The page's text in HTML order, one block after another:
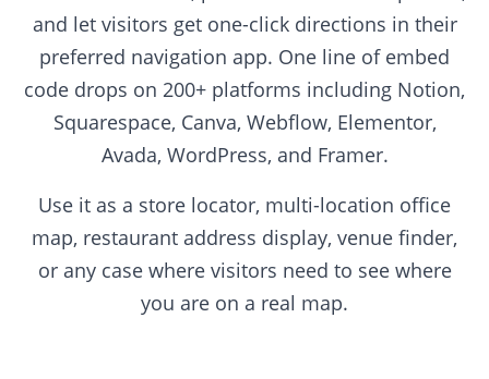
and let visitors get one-click directions in their
preferred navigation app. One line of embed
code drops on 200+ platforms including Notion,
Squarespace, Canva, Webflow, Elementor,
Avada, WordPress, and Framer.
Use it as a store locator, multi-location office
map, restaurant address display, venue finder,
or any case where visitors need to see where
you are on a real map.